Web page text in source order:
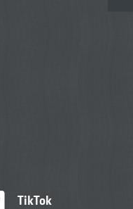
TikTok